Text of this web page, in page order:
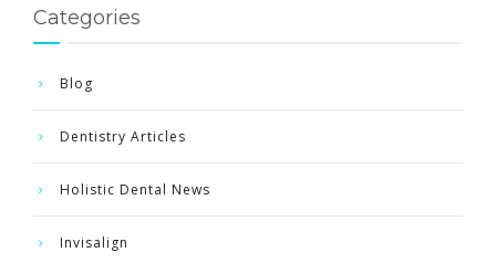
Categories
Blog
Dentistry Articles
Holistic Dental News
Invisalign